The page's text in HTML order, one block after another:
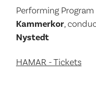
Performing
Kammerkor,
Nystedt
HAMAR - Tickets